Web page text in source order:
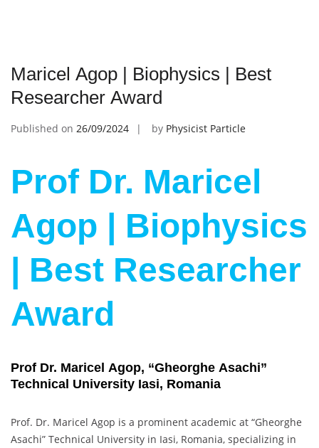
Maricel Agop | Biophysics | Best
Researcher Award
Published on 26/09/2024 by Physicist Particle
Prof Dr. Maricel
Agop | Biophysics
| Best Researcher
Award
Prof Dr. Maricel Agop, “Gheorghe Asachi”
Technical University Iasi, Romania
Prof. Dr. Maricel Agop is a prominent academic at “Gheorghe
Asachi” Technical University in Iasi, Romania, specializing in